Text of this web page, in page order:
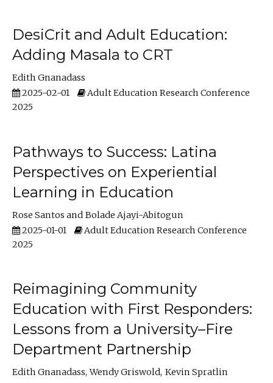
DesiCrit and Adult Education:
Adding Masala to CRT
Edith Gnanadass
2025-02-01
Adult Education Research Conference
2025
Pathways to Success: Latina
Perspectives on Experiential
Learning in Education
Rose Santos
Bolade Ajayi-Abitogun
2025-01-01
Adult Education Research Conference
2025
Reimagining Community
Education with First Responders:
Lessons from a University–Fire
Department Partnership
Edith Gnanadass Wendy Griswold Kevin Spratlin